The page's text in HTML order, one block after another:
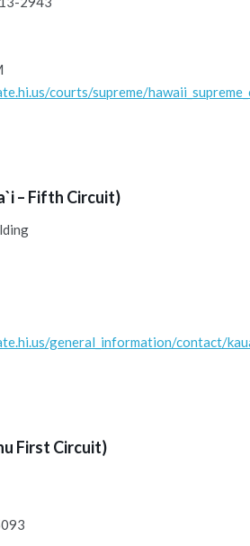
courts/supreme/
– Fifth Circuit)
general_information/contact/
First Circuit)